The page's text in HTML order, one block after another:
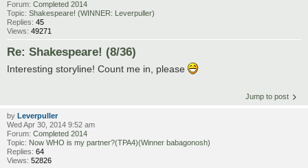
Forum: Completed 2014
Topic: Shakespeare! (WINNER: Leverpuller)
Replies: 45
Views: 49271
Re: Shakespeare! (8/36)
Interesting storyline! Count me in, please
Jump to post
by Leverpuller
Wed Apr 30, 2014 9:52 am
Forum: Completed 2014
Topic: Now WHO is my partner?(TPA4)(Winner babagonosh)
Replies: 64
Views: 52826